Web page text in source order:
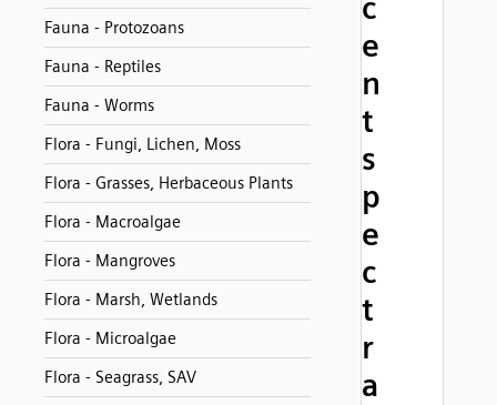
Fauna - Protozoans
Fauna - Reptiles
Fauna - Worms
Flora - Fungi, Lichen, Moss
Flora - Grasses, Herbaceous Plants
Flora - Macroalgae
Flora - Mangroves
Flora - Marsh, Wetlands
Flora - Microalgae
Flora - Seagrass, SAV
c
e
n
t
s
p
e
c
t
r
a